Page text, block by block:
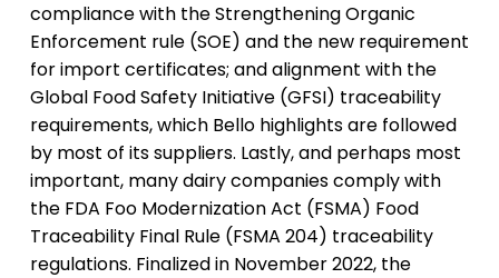
compliance with the Strengthening Organic
Enforcement rule (SOE) and the new requirement
for import certificates; and alignment with the
Global Food Safety Initiative (GFSI) traceability
requirements, which Bello highlights are followed
by most of its suppliers. Lastly, and perhaps most
important, many dairy companies comply with
the FDA Foo Modernization Act (FSMA) Food
Traceability Final Rule (FSMA 204) traceability
regulations. Finalized in November 2022, the